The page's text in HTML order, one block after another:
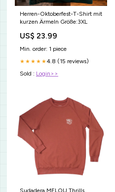
Herren-Oktoberfest-T-Shirt mit
kurzen Ärmeln Größe:3XL
US$ 23.99
Min. order: 1 piece
★★★★★4.8 (15 reviews)
Sold : Login>>